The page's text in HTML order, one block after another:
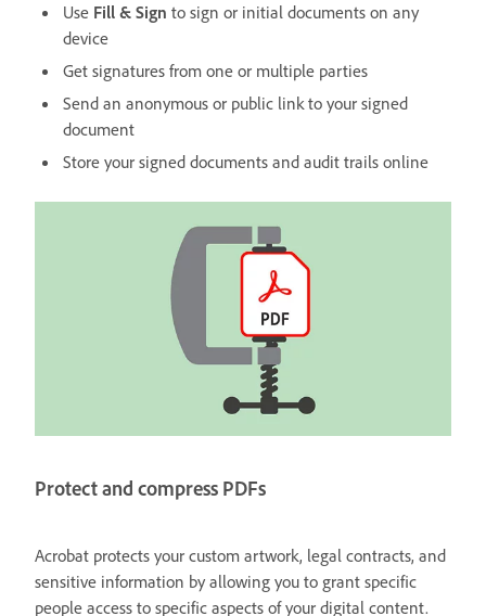
Use Fill & Sign to sign or initial documents on any
device
Get signatures from one or multiple parties
Send an anonymous or public link to your signed
document
Store your signed documents and audit trails online
Protect and compress PDFs
Acrobat protects your custom artwork, legal contracts, and
sensitive information by allowing you to grant specific
people access to specific aspects of your digital content.